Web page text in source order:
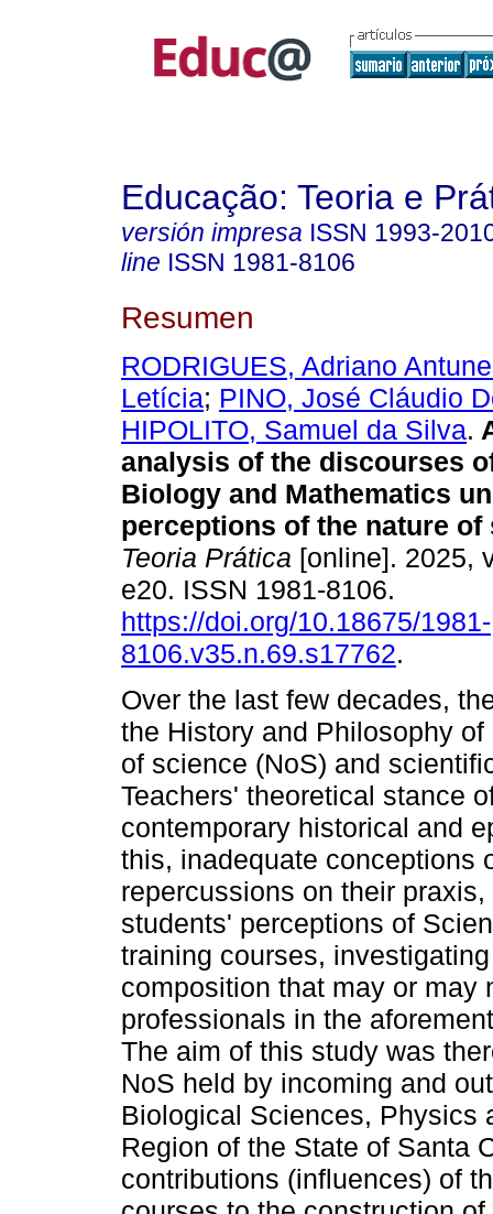
Educação: Teoria e
versión impresa ISSN 1993-
line ISSN 1981-8106
Resumen
RODRIGUES, Adriano
Letícia; PINO, José Cláudio
HIPOLITO, Samuel da Silva.
analysis of the discourses
Biology and Mathematics
perceptions of the nature of
Teoria Prática [online]. 2025,
e20. ISSN 1981-8106.
https://doi.org/10.18675/1981-
8106.v35.n.69.s17762.
Over the last few decades,
the History and Philosophy
of science (NoS) and
Teachers' theoretical stance
contemporary historical and
this, inadequate conceptions
repercussions on their
students' perceptions of
training courses,
composition that may or may
professionals in the
The aim of this study was
NoS held by incoming and
Biological Sciences, Physics
Region of the State of Santa
contributions (influences) of